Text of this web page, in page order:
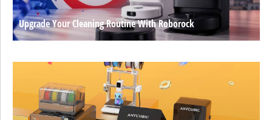
Upgrade Your Cleaning Routine With Roborock